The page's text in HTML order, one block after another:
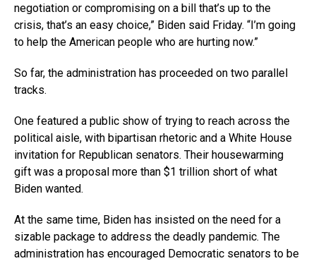
negotiation or compromising on a bill that’s up to the
crisis, that’s an easy choice,” Biden said Friday. “I’m going
to help the American people who are hurting now.”
So far, the administration has proceeded on two parallel
tracks.
One featured a public show of trying to reach across the
political aisle, with bipartisan rhetoric and a White House
invitation for Republican senators. Their housewarming
gift was a proposal more than $1 trillion short of what
Biden wanted.
At the same time, Biden has insisted on the need for a
sizable package to address the deadly pandemic. The
administration has encouraged Democratic senators to be